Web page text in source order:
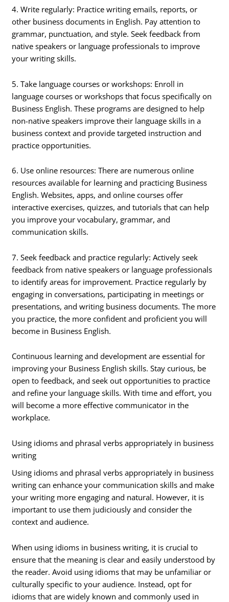
4. Write regularly: Practice writing emails, reports, or
other business documents in English. Pay attention to
grammar, punctuation, and style. Seek feedback from
native speakers or language professionals to improve
your writing skills.
5. Take language courses or workshops: Enroll in
language courses or workshops that focus specifically on
Business English. These programs are designed to help
non-native speakers improve their language skills in a
business context and provide targeted instruction and
practice opportunities.
6. Use online resources: There are numerous online
resources available for learning and practicing Business
English. Websites, apps, and online courses offer
interactive exercises, quizzes, and tutorials that can help
you improve your vocabulary, grammar, and
communication skills.
7. Seek feedback and practice regularly: Actively seek
feedback from native speakers or language professionals
to identify areas for improvement. Practice regularly by
engaging in conversations, participating in meetings or
presentations, and writing business documents. The more
you practice, the more confident and proficient you will
become in Business English.
Continuous learning and development are essential for
improving your Business English skills. Stay curious, be
open to feedback, and seek out opportunities to practice
and refine your language skills. With time and effort, you
will become a more effective communicator in the
workplace.
Using idioms and phrasal verbs appropriately in business
writing
Using idioms and phrasal verbs appropriately in business
writing can enhance your communication skills and make
your writing more engaging and natural. However, it is
important to use them judiciously and consider the
context and audience.
When using idioms in business writing, it is crucial to
ensure that the meaning is clear and easily understood by
the reader. Avoid using idioms that may be unfamiliar or
culturally specific to your audience. Instead, opt for
idioms that are widely known and commonly used in